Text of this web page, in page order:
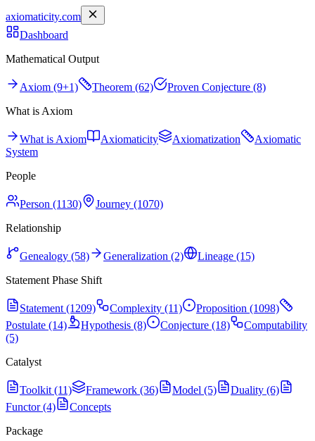
axiomaticity.com
Dashboard
Mathematical Output
Axiom (9+1) Theorem (62)
Proven Conjecture (8)
What is Axiom
What is Axiom Axiomaticity Axiomatization
Axiomatic
System
People
Person (1130)
Journey (1070)
Relationship
Genealogy (58) Generalization (2)
Lineage (15)
Statement Phase Shift
Statement (1209) Complexity (11)
Proposition (1098)
Postulate (14)
Hypothesis (8) Conjecture (18)
Computability
(5)
Catalyst
Toolkit (11) Framework (36) Model (5)
Duality (6)
Functor (4)
Concepts
Package